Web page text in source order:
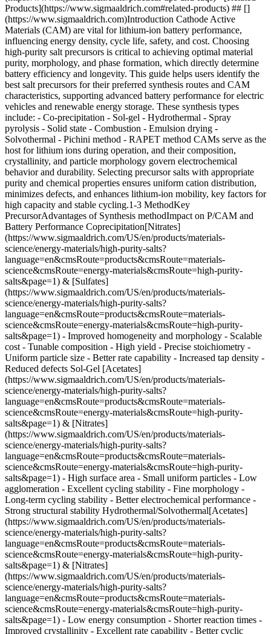
Products](https://www.sigmaaldrich.com#related-products) ## []
(https://www.sigmaaldrich.com)Introduction Cathode Active
Materials (CAM) are vital for lithium-ion battery performance,
influencing energy density, cycle life, safety, and cost. Choosing
high-purity salt precursors is critical to achieving optimal material
purity, morphology, and phase formation, which directly determine
battery efficiency and longevity. This guide helps users identify the
best salt precursors for their preferred synthesis routes and CAM
characteristics, supporting advanced battery performance for electric
vehicles and renewable energy storage. These synthesis types
include: - Co-precipitation - Sol-gel - Hydrothermal - Spray
pyrolysis - Solid state - Combustion - Emulsion drying -
Solvothermal - Pichini method - RAPET method CAMs serve as the
host for lithium ions during operation, and their composition,
crystallinity, and particle morphology govern electrochemical
behavior and durability. Selecting precursor salts with appropriate
purity and chemical properties ensures uniform cation distribution,
minimizes defects, and enhances lithium-ion mobility, key factors for
high capacity and stable cycling.1-3 MethodKey
PrecursorAdvantages of Synthesis methodImpact on P/CAM and
Battery Performance Coprecipitation[Nitrates]
(https://www.sigmaaldrich.com/US/en/products/materials-
science/energy-materials/high-purity-salts?
language=en&cmsRoute=products&cmsRoute=materials-
science&cmsRoute=energy-materials&cmsRoute=high-purity-
salts&page=1) & [Sulfates]
(https://www.sigmaaldrich.com/US/en/products/materials-
science/energy-materials/high-purity-salts?
language=en&cmsRoute=products&cmsRoute=materials-
science&cmsRoute=energy-materials&cmsRoute=high-purity-
salts&page=1) - Improved homogeneity and morphology - Scalable
cost - Tunable composition - High yield - Precise stoichiometry -
Uniform particle size - Better rate capability - Increased tap density -
Reduced defects Sol-Gel [Acetates]
(https://www.sigmaaldrich.com/US/en/products/materials-
science/energy-materials/high-purity-salts?
language=en&cmsRoute=products&cmsRoute=materials-
science&cmsRoute=energy-materials&cmsRoute=high-purity-
salts&page=1) & [Nitrates]
(https://www.sigmaaldrich.com/US/en/products/materials-
science/energy-materials/high-purity-salts?
language=en&cmsRoute=products&cmsRoute=materials-
science&cmsRoute=energy-materials&cmsRoute=high-purity-
salts&page=1) - High surface area - Small uniform particles - Low
agglomeration - Excellent cycling stability - Fine morphology -
Long-term cycling stability - Better electrochemical performance -
Strong structural stability Hydrothermal/Solvothermal[Acetates]
(https://www.sigmaaldrich.com/US/en/products/materials-
science/energy-materials/high-purity-salts?
language=en&cmsRoute=products&cmsRoute=materials-
science&cmsRoute=energy-materials&cmsRoute=high-purity-
salts&page=1) & [Nitrates]
(https://www.sigmaaldrich.com/US/en/products/materials-
science/energy-materials/high-purity-salts?
language=en&cmsRoute=products&cmsRoute=materials-
science&cmsRoute=energy-materials&cmsRoute=high-purity-
salts&page=1) - Low energy consumption - Shorter reaction times -
Improved crystallinity - Excellent rate capability - Better cyclic